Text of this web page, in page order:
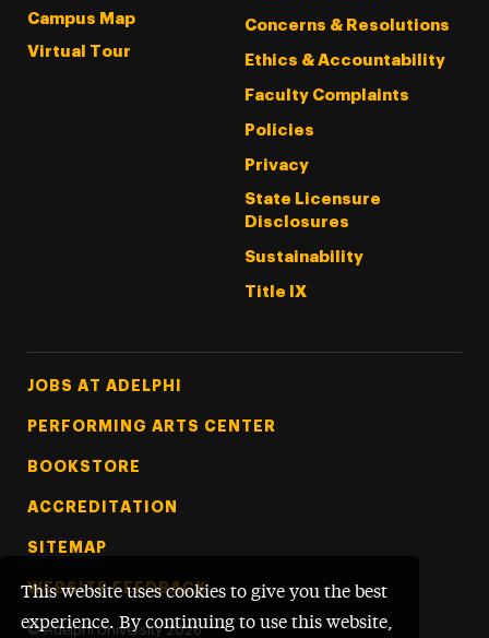
This website uses cookies to give you the best
experience. By continuing to use this website,
Campus Map
Virtual Tour
Concerns & Resolutions
Ethics & Accountability
Faculty Complaints
Policies
Privacy
State Licensure
Disclosures
Sustainability
Title IX
Footer Tertiary
JOBS AT ADELPHI
PERFORMING ARTS CENTER
BOOKSTORE
ACCREDITATION
SITEMAP
WEBSITE FEEDBACK
© Adelphi University 2026